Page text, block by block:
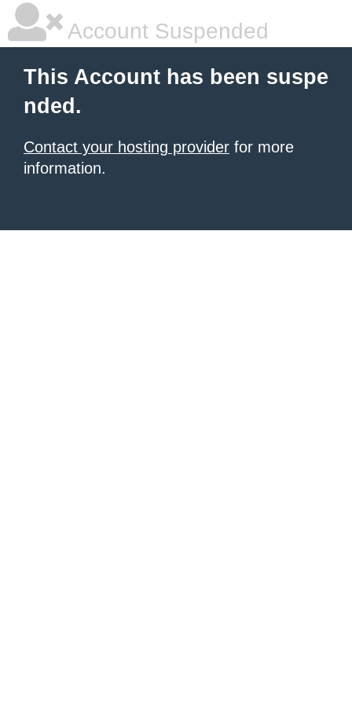
Account Suspended
This Account has been suspe
nded.
Contact your hosting provider for more
information.